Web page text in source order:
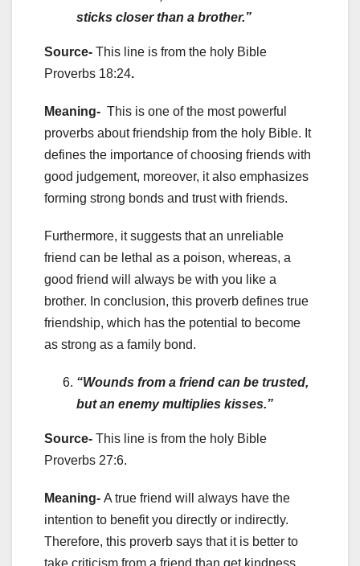
sticks closer than a brother.”
Source- This line is from the holy Bible
Proverbs 18:24.
Meaning- This is one of the most powerful
proverbs about friendship from the holy Bible. It
defines the importance of choosing friends with
good judgement, moreover, it also emphasizes
forming strong bonds and trust with friends.
Furthermore, it suggests that an unreliable
friend can be lethal as a poison, whereas, a
good friend will always be with you like a
brother. In conclusion, this proverb defines true
friendship, which has the potential to become
as strong as a family bond.
“Wounds from a friend can be trusted,
but an enemy multiplies kisses.”
Source- This line is from the holy Bible
Proverbs 27:6.
Meaning- A true friend will always have the
intention to benefit you directly or indirectly.
Therefore, this proverb says that it is better to
take criticism from a friend than get kindness